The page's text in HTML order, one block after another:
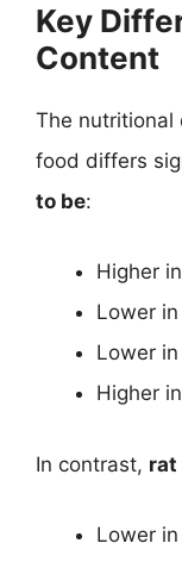
Key
Content
The
food differs
to be:
Higher
Lower in
Lower
Higher
In contrast, rat
Lower in